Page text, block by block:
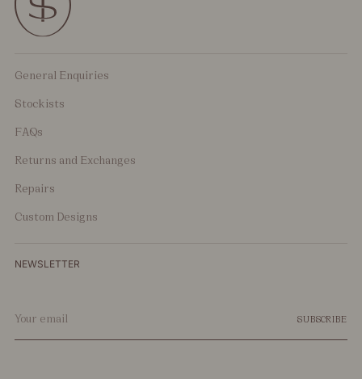
General Enquiries
Stockists
FAQs
Returns and Exchanges
Repairs
Custom Designs
NEWSLETTER
SUBSCRIBE